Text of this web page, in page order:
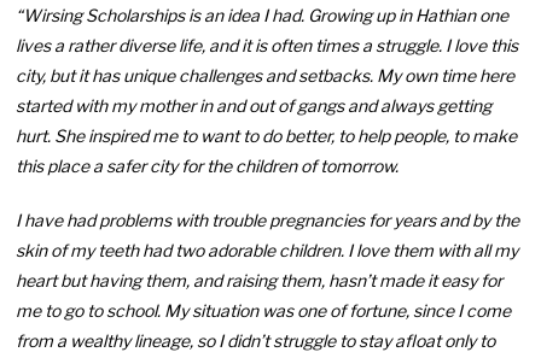
“Wirsing Scholarships is an idea I had. Growing up in Hathian one
lives a rather diverse life, and it is often times a struggle. I love this
city, but it has unique challenges and setbacks. My own time here
started with my mother in and out of gangs and always getting
hurt. She inspired me to want to do better, to help people, to make
this place a safer city for the children of tomorrow.
I have had problems with trouble pregnancies for years and by the
skin of my teeth had two adorable children. I love them with all my
heart but having them, and raising them, hasn’t made it easy for
me to go to school. My situation was one of fortune, since I come
from a wealthy lineage, so I didn’t struggle to stay afloat only to